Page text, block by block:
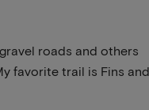
roads and others
favorite trail is Fins and